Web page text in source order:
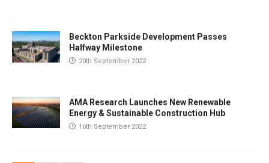
Beckton Parkside Development Passes
Halfway Milestone
20th September 2022
AMA Research Launches New Renewable
Energy & Sustainable Construction Hub
16th September 2022